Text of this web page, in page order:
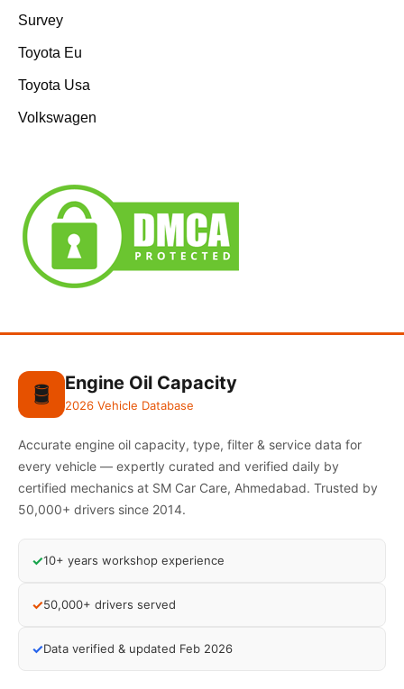
Survey
Toyota Eu
Toyota Usa
Volkswagen
🛢️ Engine Oil Capacity
2026 Vehicle Database
Accurate engine oil capacity, type, filter & service data for
every vehicle — expertly curated and verified daily by
certified mechanics at SM Car Care, Ahmedabad. Trusted by
50,000+ drivers since 2014.
✓10+ years workshop experience
✓50,000+ drivers served
✓Data verified & updated Feb 2026